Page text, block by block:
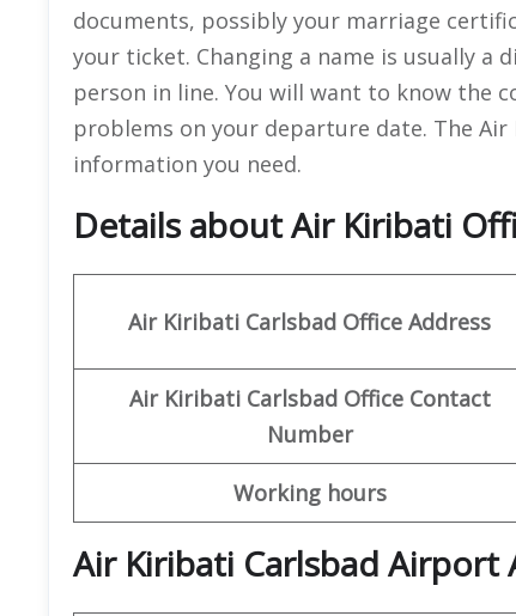
documents, possibly your marriage
your ticket. Changing a name is usually
person in line. You will want to know the
problems on your departure date. The
information you need.
Details about Air Kiribati
Air Kiribati Carlsbad Office Address
Air Kiribati Carlsbad Office Contact
Number
Working hours
Air Kiribati Carlsbad